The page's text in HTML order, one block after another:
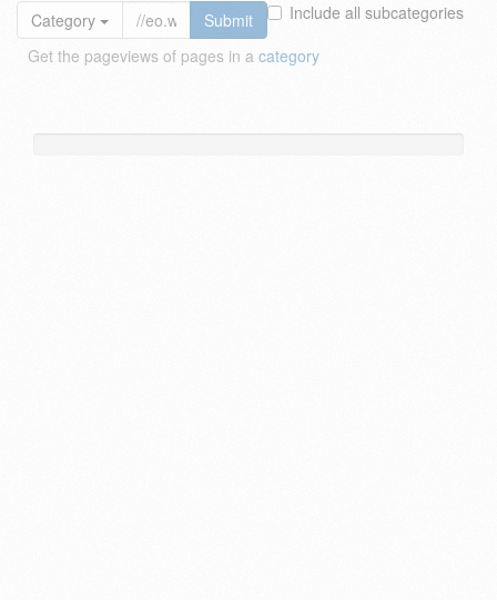
Include all subcategories
Category
Submit
Get the pageviews of pages in a category